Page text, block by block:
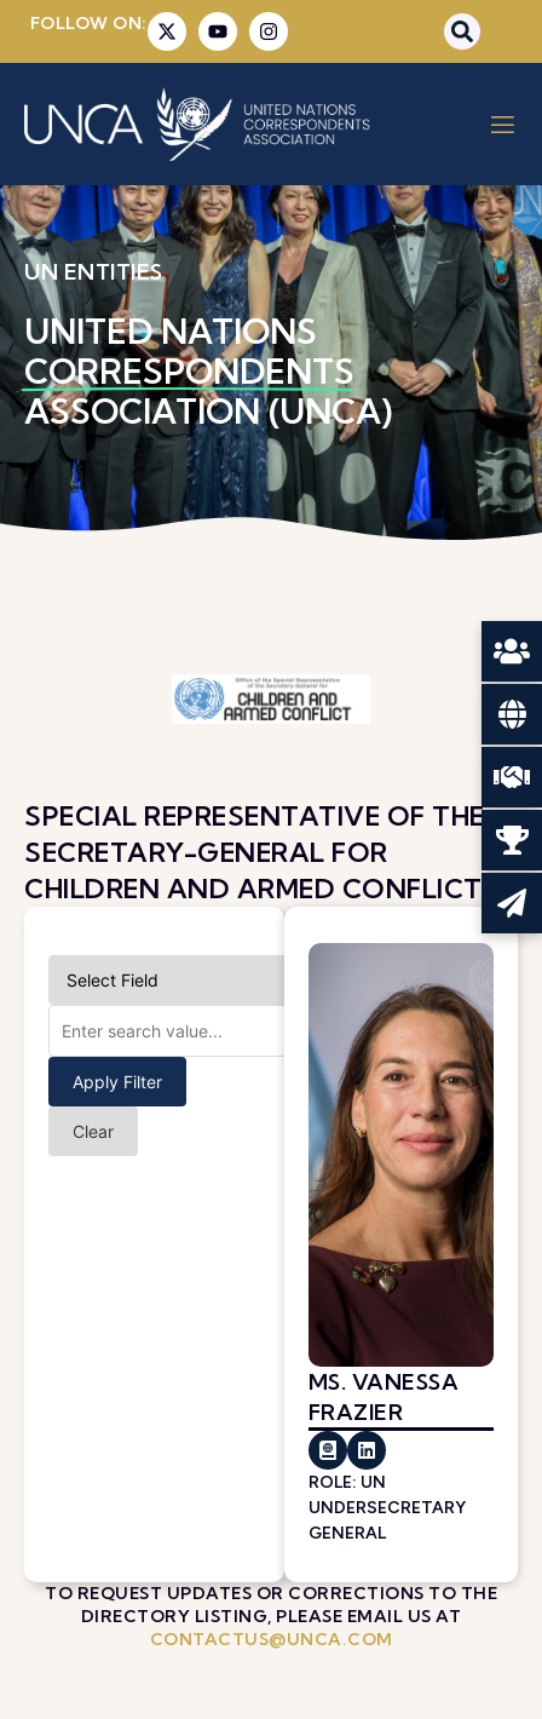
FOLLOW ON:
UN ENTITIES
UNITED NATIONS
CORRESPONDENTS
ASSOCIATION (UNCA)
SPECIAL REPRESENTATIVE OF THE
SECRETARY-GENERAL FOR
CHILDREN AND ARMED CONFLICT
Apply Filter
Clear
MS. VANESSA
FRAZIER
ROLE: UN
UNDERSECRETARY
GENERAL
TO REQUEST UPDATES OR CORRECTIONS TO THE
DIRECTORY LISTING, PLEASE EMAIL US AT
CONTACTUS@UNCA.COM